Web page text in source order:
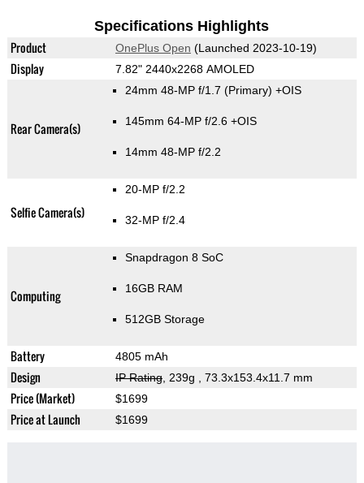
Specifications Highlights
Product OnePlus Open (Launched 2023-10-19)
Display 7.82" 2440x2268 AMOLED
Rear Camera(s)
24mm 48-MP f/1.7 (Primary) +OIS
145mm 64-MP f/2.6 +OIS
14mm 48-MP f/2.2
Selfie Camera(s)
20-MP f/2.2
32-MP f/2.4
Computing
Snapdragon 8 SoC
16GB RAM
512GB Storage
Battery 4805 mAh
Design IP Rating, 239g , 73.3x153.4x11.7 mm
Price (Market) $1699
Price at Launch $1699